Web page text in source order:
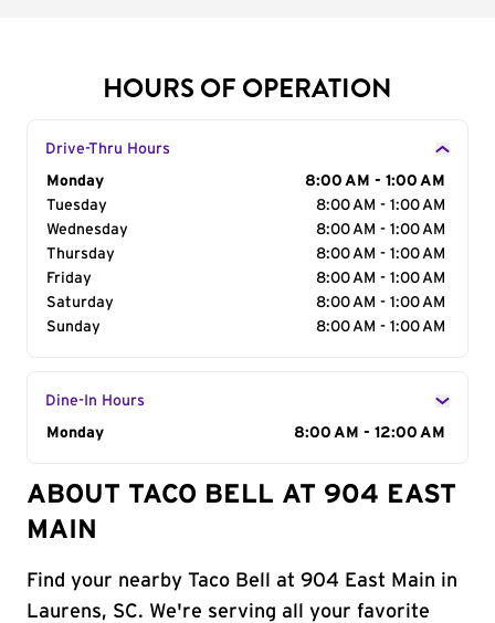
HOURS OF OPERATION
Drive-Thru Hours
Day of the Week
Monday
8:00 AM - 1:00 AM
Tuesday
8:00 AM - 1:00 AM
Wednesday
8:00 AM - 1:00 AM
Thursday
8:00 AM - 1:00 AM
Friday
8:00 AM - 1:00 AM
Saturday
8:00 AM - 1:00 AM
Sunday
8:00 AM - 1:00 AM
Dine-In Hours
Day of the Week
Monday 8:00 AM - 12:00 AM
ABOUT TACO BELL AT 904 EAST
MAIN
Find your nearby Taco Bell at 904 East Main in
Laurens, SC. We're serving all your favorite